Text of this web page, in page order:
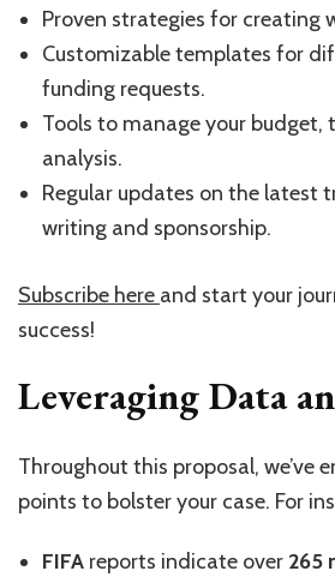
Proven strategies for creating
Customizable templates for
funding requests.
Tools to manage your budget,
analysis.
Regular updates on the latest
writing and sponsorship.
Subscribe here and start your
success!
Leveraging Data
Throughout this proposal, we’ve
points to bolster your case. For
FIFA reports indicate over 265